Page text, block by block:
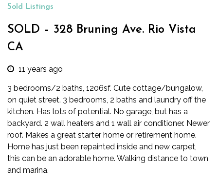
Sold Listings
SOLD – 328 Bruning Ave. Rio Vista
CA
11 years ago
3 bedrooms/2 baths, 1206sf. Cute cottage/bungalow,
on quiet street. 3 bedrooms, 2 baths and laundry off the
kitchen. Has lots of potential. No garage, but has a
backyard. 2 wall heaters and 1 wall air conditioner. Newer
roof. Makes a great starter home or retirement home.
Home has just been repainted inside and new carpet,
this can be an adorable home. Walking distance to town
and marina.